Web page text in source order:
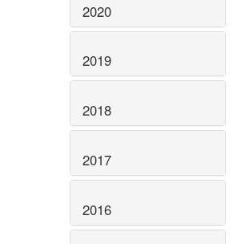
2020
2019
2018
2017
2016